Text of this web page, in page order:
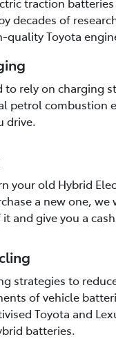
decades of
quality Toyota
to rely on charging
petrol combustion
drive.
your old Hybrid
a new one, we
and give you a
strategies to
of vehicle
Toyota and
batteries.